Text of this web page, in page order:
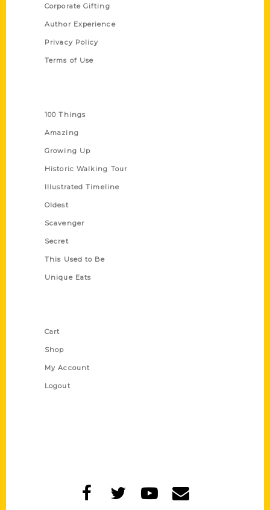
Corporate Gifting
Author Experience
Privacy Policy
Terms of Use
100 Things
Amazing
Growing Up
Historic Walking Tour
Illustrated Timeline
Oldest
Scavenger
Secret
This Used to Be
Unique Eats
Cart
Shop
My Account
Logout